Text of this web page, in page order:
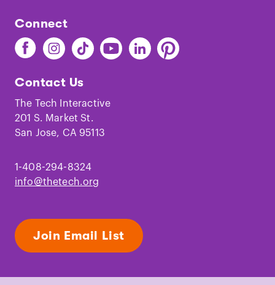
Connect
Find
The
on
Facebook
Find
The
on
Instagram
Find
The
on
TikTok
Find
The
Youtube
Find
The
Find
The
Contact Us
The Tech Interactive
201 S. Market St.
San Jose, CA 95113
1-408-294-8324
info@thetech.org
Join Email List